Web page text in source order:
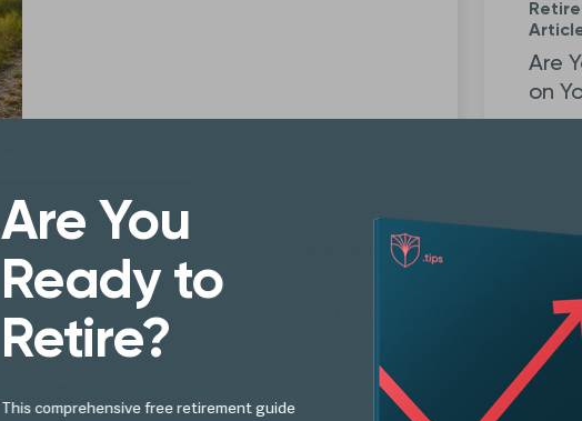
Are
on
Finances in Retirement - Investments
Retirement Wealth
of 2019’s Top 100 Wealth
Are You
Ready to
Retire?
This comprehensive free retirement guide